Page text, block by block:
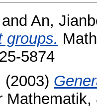
and An,
groups.
5874
(2003)